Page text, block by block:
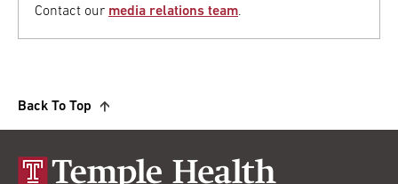
Contact our media relations team.
Back To Top